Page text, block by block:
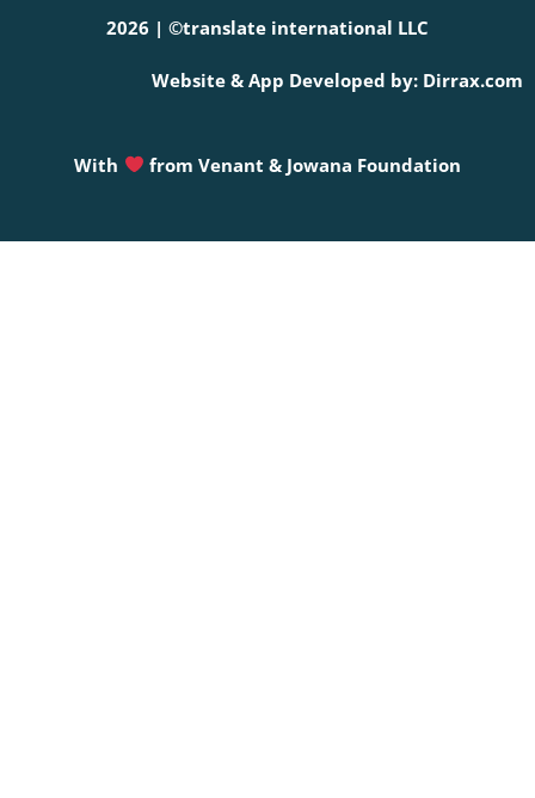
2026 | ©translate international LLC
Website & App Developed by: Dirrax.com
With from Venant & Jowana Foundation